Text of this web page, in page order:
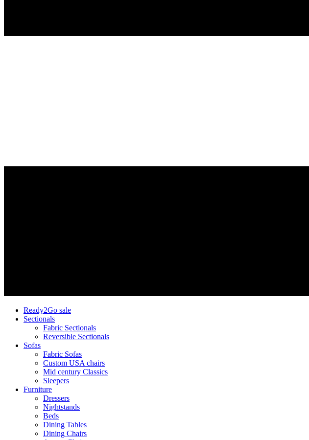
Ready2Go sale
Sectionals
Fabric Sectionals
Reversible Sectionals
Sofas
Fabric Sofas
Custom USA chairs
Mid century Classics
Sleepers
Furniture
Dressers
Nightstands
Beds
Dining Tables
Dining Chairs